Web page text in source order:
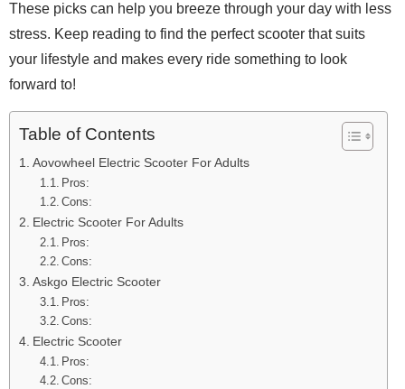
These picks can help you breeze through your day with less
stress. Keep reading to find the perfect scooter that suits
your lifestyle and makes every ride something to look
forward to!
Table of Contents
Aovowheel Electric Scooter For Adults
Pros:
Cons:
Electric Scooter For Adults
Pros:
Cons:
Askgo Electric Scooter
Pros:
Cons:
Electric Scooter
Pros:
Cons: